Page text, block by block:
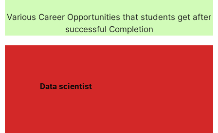
Various Career Opportunities that students get after
successful Completion
Data scientist